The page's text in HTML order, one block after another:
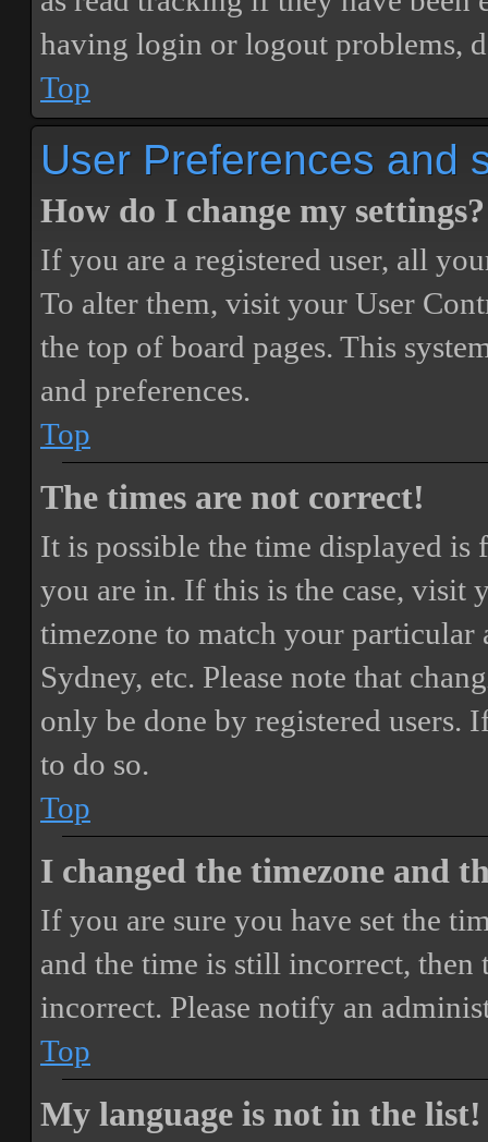
having login or logout problems,
Top
User Preferences and
How do I change my settings?
If you are a registered user, all
To alter them, visit your User
the top of board pages. This
and preferences.
Top
The times are not correct!
It is possible the time displayed
you are in. If this is the case, visit
timezone to match your particular
Sydney, etc. Please note that
only be done by registered users.
to do so.
Top
I changed the timezone and
If you are sure you have set the
and the time is still incorrect, then
incorrect. Please notify an
Top
My language is not in the list!